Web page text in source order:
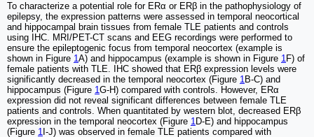
To characterize a potential role for ERα or ERβ in the pathophysiology of
epilepsy, the expression patterns were assessed in temporal neocortical
and hippocampal brain tissues from female TLE patients and controls
using IHC. MRI/PET-CT scans and EEG recordings were performed to
ensure the epileptogenic focus from temporal neocortex (example is
shown in Figure 1A) and hippocampus (example is shown in Figure 1F) of
female patients with TLE. IHC showed that ERβ expression levels were
significantly decreased in the temporal neocortex (Figure 1B-C) and
hippocampus (Figure 1G-H) compared with controls. However, ERα
expression did not reveal significant differences between female TLE
patients and controls. When quantitated by western blot, decreased ERβ
expression in the temporal neocortex (Figure 1D-E) and hippocampus
(Figure 1 I-J) was observed in female TLE patients compared with